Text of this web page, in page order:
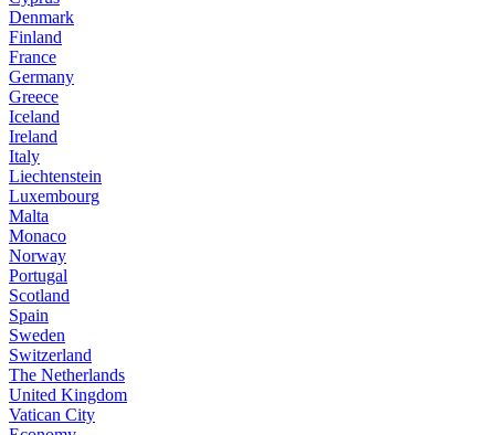
Denmark
Finland
France
Germany
Greece
Iceland
Ireland
Italy
Liechtenstein
Luxembourg
Malta
Monaco
Norway
Portugal
Scotland
Spain
Sweden
Switzerland
The Netherlands
United Kingdom
Vatican City